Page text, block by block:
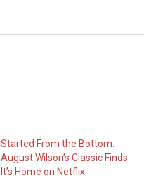
Started From the Bottom:
August Wilson’s Classic Finds
It’s Home on Netflix